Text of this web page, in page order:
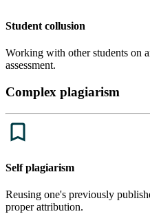
Student collusion
Working with other students on
assessment.
Complex plagiarism
Self plagiarism
Reusing one's previously
proper attribution.